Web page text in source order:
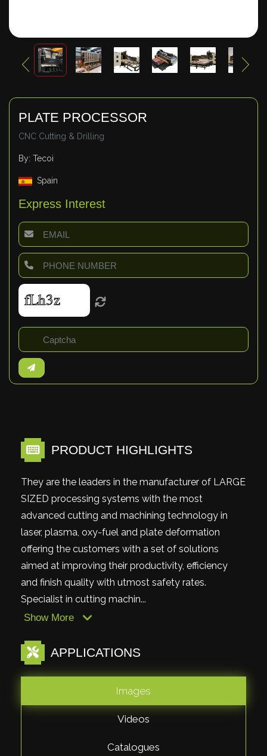
PLATE PROCESSOR
CNC Cutting & Drilling
By: Tecoi
Spain
Express Interest
PRODUCT HIGHLIGHTS
They are the leaders in the manufacturer of LARGE
SIZED processing systems with the most
advanced cutting and machining technology in
laser, plasma, oxy-fuel and plate deformation
offering the customers with a set of solutions
aimed at improving their productivity, efficiency
and finish quality with utmost safety rates.
Specialist in cutting machin...
Show More
APPLICATIONS
Images
Videos
Catalogues